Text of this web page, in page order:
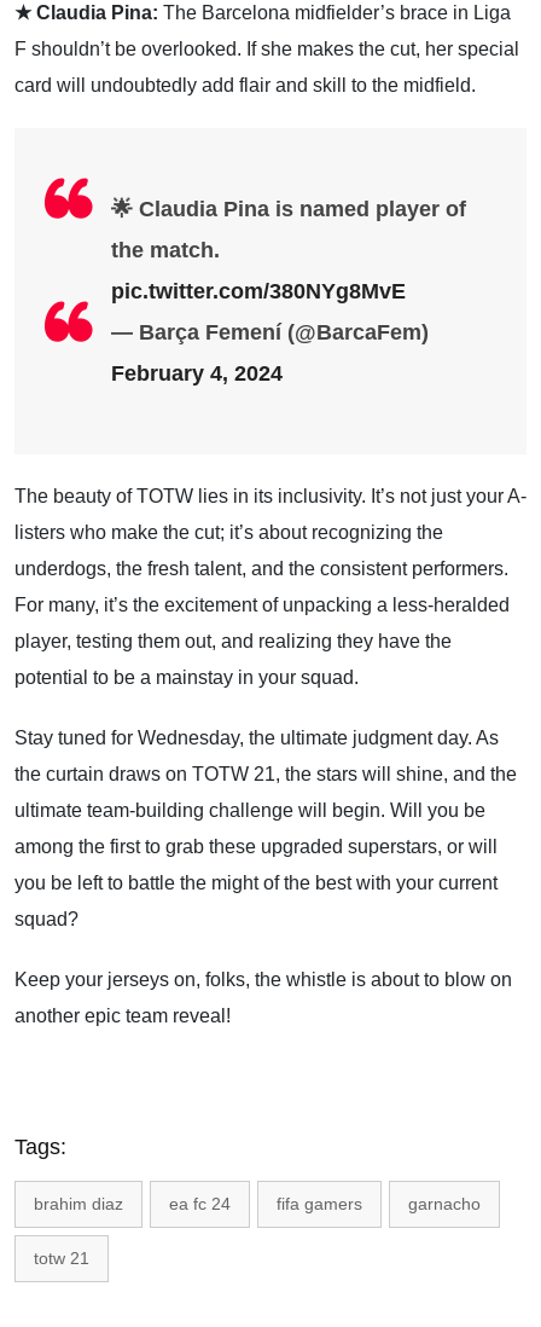
★ Claudia Pina: The Barcelona midfielder’s brace in Liga
F shouldn’t be overlooked. If she makes the cut, her special
card will undoubtedly add flair and skill to the midfield.
🌟 Claudia Pina is named player of
the match.
pic.twitter.com/380NYg8MvE
— Barça Femení (@BarcaFem)
February 4, 2024
The beauty of TOTW lies in its inclusivity. It’s not just your A-
listers who make the cut; it’s about recognizing the
underdogs, the fresh talent, and the consistent performers.
For many, it’s the excitement of unpacking a less-heralded
player, testing them out, and realizing they have the
potential to be a mainstay in your squad.
Stay tuned for Wednesday, the ultimate judgment day. As
the curtain draws on TOTW 21, the stars will shine, and the
ultimate team-building challenge will begin. Will you be
among the first to grab these upgraded superstars, or will
you be left to battle the might of the best with your current
squad?
Keep your jerseys on, folks, the whistle is about to blow on
another epic team reveal!
Tags:
brahim diaz ea fc 24 fifa gamers garnacho
totw 21